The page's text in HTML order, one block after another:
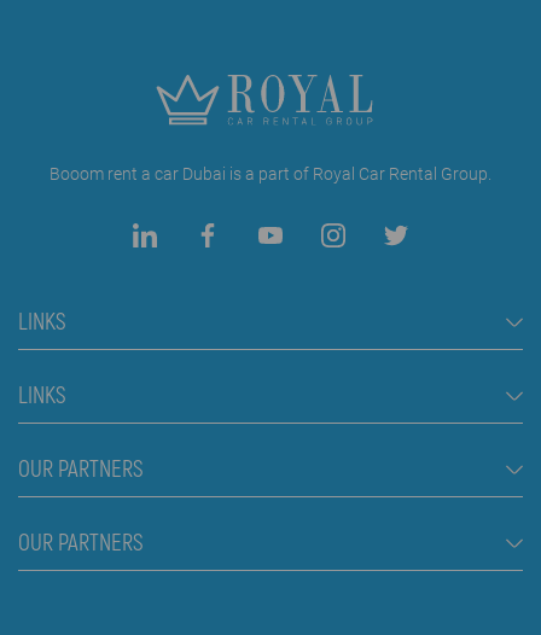
Booom rent a car Dubai is a part of Royal Car Rental Group.
LINKS
Rent a Car Dubai
Cars
Jeep and SUV vehicles
Luxury cars
LINKS
FAQ
Rental Conditions
Blog
OUR PARTNERS
Škola plivanja Beograd
OUR PARTNERS